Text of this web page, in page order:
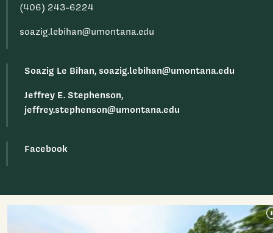
(406) 243-6224
soazig.lebihan@umontana.edu
Soazig Le Bihan, soazig.lebihan@umontana.edu
Jeffrey E. Stephenson,
jeffrey.stephenson@umontana.edu
Facebook